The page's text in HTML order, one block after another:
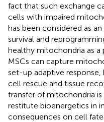
fact that such exchange
cells with impaired
has been considered as
survival and
healthy mitochondria as
MSCs can capture
set-up adaptive
cell rescue and tissue
transfer of mitochondria
restitute bioenergetics in
consequences on cell